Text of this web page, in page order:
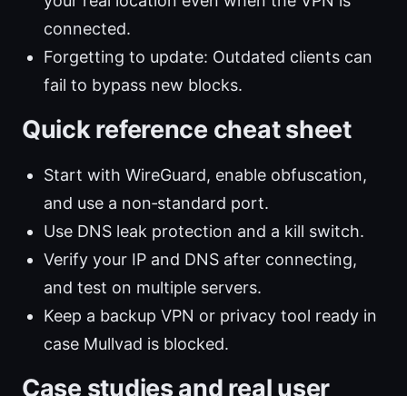
connected.
Forgetting to update: Outdated clients can
fail to bypass new blocks.
Quick reference cheat sheet
Start with WireGuard, enable obfuscation,
and use a non‑standard port.
Use DNS leak protection and a kill switch.
Verify your IP and DNS after connecting,
and test on multiple servers.
Keep a backup VPN or privacy tool ready in
case Mullvad is blocked.
Case studies and real user